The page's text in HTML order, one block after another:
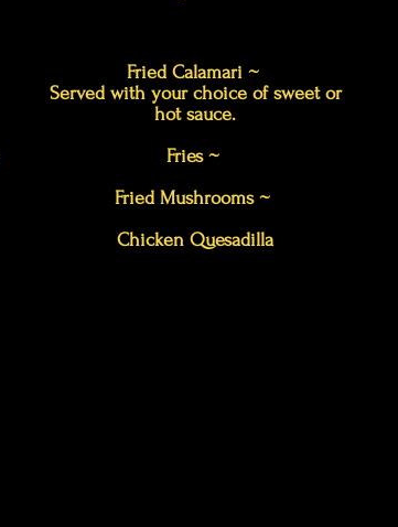
Fried Calamari ~
Served with your choice of sweet or
hot sauce.
Fries ~
Fried Mushrooms ~
Chicken Quesadilla